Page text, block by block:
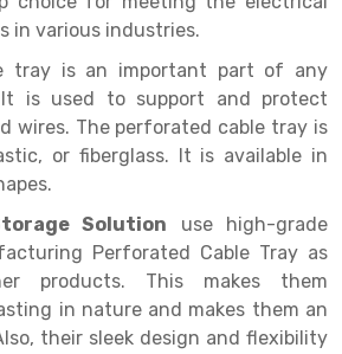
Storage System
Rack
Rack
Rack
System
Rack
in various industries.
tray is an important part of any
It is used to support and protect
wires. The perforated cable tray is
or fiberglass. It is available in
Solution use high-grade
Perforated Cable Tray as
products. This makes them
in nature and makes them an
their sleek design and flexibility